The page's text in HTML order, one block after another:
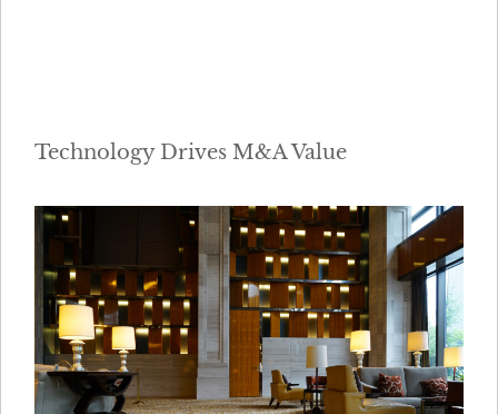
Technology Drives M&A Value